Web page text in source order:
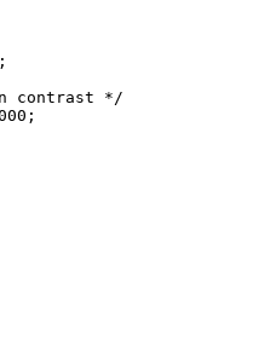
contrast */